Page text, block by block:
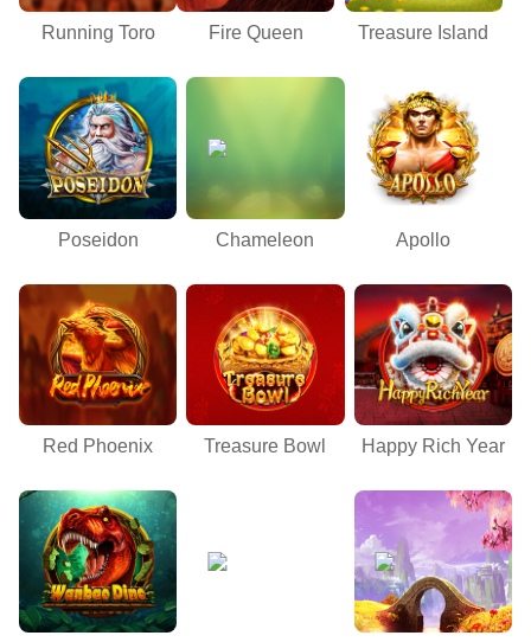
Running Toro Fire Queen Treasure Island
Poseidon Chameleon Apollo
Red Phoenix Treasure Bowl Happy Rich Year